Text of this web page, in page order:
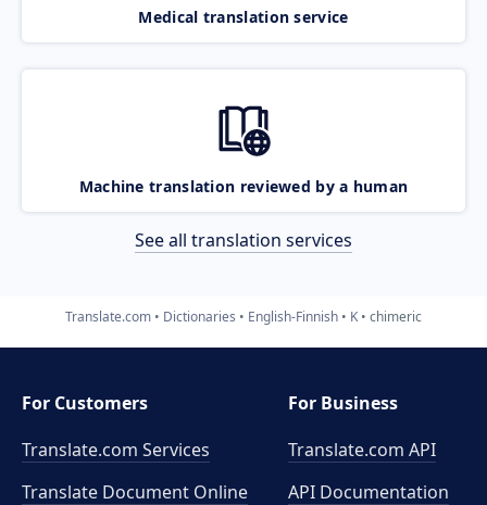
Medical translation service
Machine translation reviewed by a human
See all translation services
Translate.com Dictionaries English-Finnish K chimeric
For Customers
Translate.com Services
Translate Document Online
For Business
Translate.com API
API Documentation